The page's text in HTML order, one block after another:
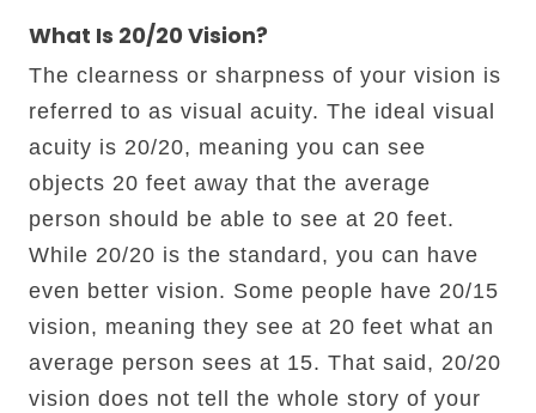
What Is 20/20 Vision?
The clearness or sharpness of your vision is
referred to as visual acuity. The ideal visual
acuity is 20/20, meaning you can see
objects 20 feet away that the average
person should be able to see at 20 feet.
While 20/20 is the standard, you can have
even better vision. Some people have 20/15
vision, meaning they see at 20 feet what an
average person sees at 15. That said, 20/20
vision does not tell the whole story of your